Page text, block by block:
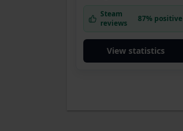
Steam
reviews
87% positive
View statistics